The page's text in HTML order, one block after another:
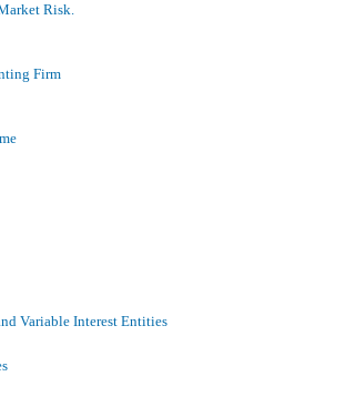
Risk.
Firm
Variable Interest Entities